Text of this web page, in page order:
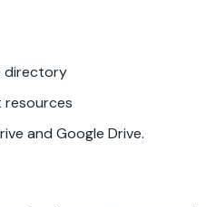
directory
resources
and Google Drive.